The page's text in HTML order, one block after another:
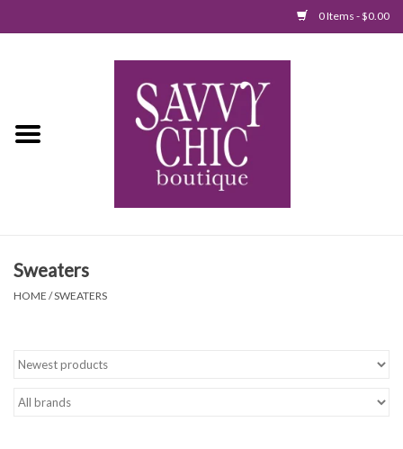
0 Items - $0.00
New Arrivals
Dresses
Sweaters
HOME /SWEATERS